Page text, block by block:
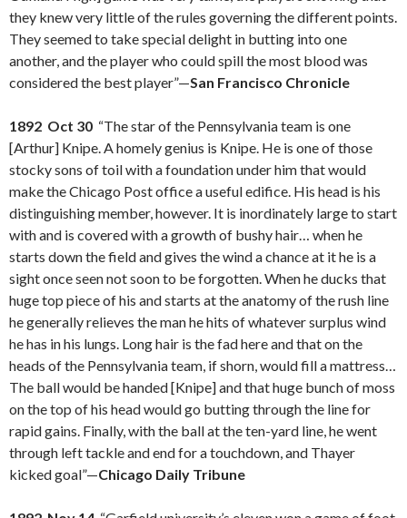
they knew very little of the rules governing the different points.
They seemed to take special delight in butting into one
another, and the player who could spill the most blood was
considered the best player”—San Francisco Chronicle
1892 Oct 30 “The star of the Pennsylvania team is one
[Arthur] Knipe. A homely genius is Knipe. He is one of those
stocky sons of toil with a foundation under him that would
make the Chicago Post office a useful edifice. His head is his
distinguishing member, however. It is inordinately large to start
with and is covered with a growth of bushy hair… when he
starts down the field and gives the wind a chance at it he is a
sight once seen not soon to be forgotten. When he ducks that
huge top piece of his and starts at the anatomy of the rush line
he generally relieves the man he hits of whatever surplus wind
he has in his lungs. Long hair is the fad here and that on the
heads of the Pennsylvania team, if shorn, would fill a mattress…
The ball would be handed [Knipe] and that huge bunch of moss
on the top of his head would go butting through the line for
rapid gains. Finally, with the ball at the ten-yard line, he went
through left tackle and end for a touchdown, and Thayer
kicked goal”—Chicago Daily Tribune